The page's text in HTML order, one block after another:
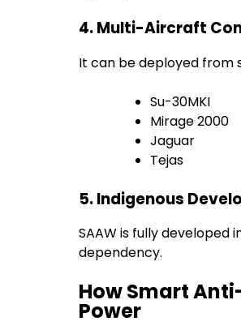
4. Multi-Aircraft
It can be deployed from
Su-30MKI
Mirage 2000
Jaguar
Tejas
5. Indigenous
SAAW is fully
dependency.
How Smart
Power